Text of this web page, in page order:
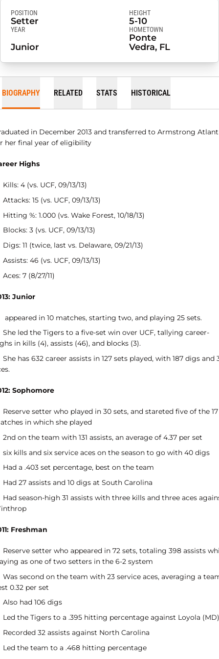
POSITION
Setter
HEIGHT
5-10
YEAR
Junior
HOMETOWN
Ponte
Vedra, FL
BIOGRAPHY RELATED STATS HISTORICAL
in December 2013 and transferred to Armstrong
her final year of eligibility
Highs
Kills: 4 (vs. UCF, 09/13/13)
Attacks: 15 (vs. UCF, 09/13/13)
Hitting %: 1.000 (vs. Wake Forest, 10/18/13)
Blocks: 3 (vs. UCF, 09/13/13)
Digs: 11 (twice, last vs. Delaware, 09/21/13)
Assists: 46 (vs. UCF, 09/13/13)
Aces: 7 (8/27/11)
Junior
appeared in 10 matches, starting two, and playing 25 sets.
She led the Tigers to a five-set win over UCF, tallying career-
in kills (4), assists (46), and blocks (3).
She has 632 career assists in 127 sets played, with 187 digs and
Sophomore
Reserve setter who played in 30 sets, and stareted five of the 17
in which she played
2nd on the team with 131 assists, an average of 4.37 per set
six kills and six service aces on the season to go with 40 digs
Had a .403 set percentage, best on the team
Had 27 assists and 10 digs at South Carolina
Had season-high 31 assists with three kills and three aces
Freshman
Reserve setter who appeared in 72 sets, totaling 398 assists
as one of two setters in the 6-2 system
Was second on the team with 23 service aces, averaging a
0.32 per set
Also had 106 digs
Led the Tigers to a .395 hitting percentage against Loyola (MD)
Recorded 32 assists against North Carolina
Led the team to a .468 hitting percentage